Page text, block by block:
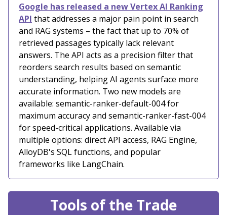
Google has released a new Vertex AI Ranking
API that addresses a major pain point in search
and RAG systems – the fact that up to 70% of
retrieved passages typically lack relevant
answers. The API acts as a precision filter that
reorders search results based on semantic
understanding, helping AI agents surface more
accurate information. Two new models are
available: semantic-ranker-default-004 for
maximum accuracy and semantic-ranker-fast-004
for speed-critical applications. Available via
multiple options: direct API access, RAG Engine,
AlloyDB's SQL functions, and popular
frameworks like LangChain.
Tools of the Trade